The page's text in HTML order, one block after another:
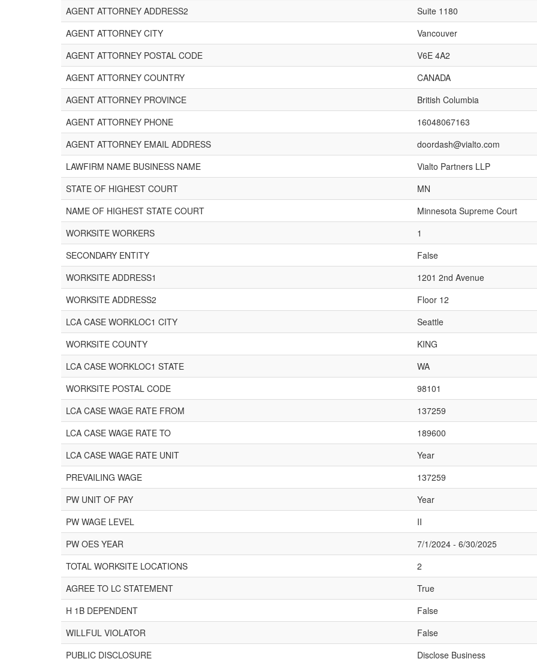
AGENT ATTORNEY ADDRESS2
Suite 1180
AGENT ATTORNEY CITY
Vancouver
AGENT ATTORNEY POSTAL CODE
V6E 4A2
AGENT ATTORNEY COUNTRY
CANADA
AGENT ATTORNEY PROVINCE
British Columbia
AGENT ATTORNEY PHONE
16048067163
AGENT ATTORNEY EMAIL ADDRESS
doordash@vialto.com
LAWFIRM NAME BUSINESS NAME
Vialto Partners LLP
STATE OF HIGHEST COURT
MN
NAME OF HIGHEST STATE COURT
Minnesota Supreme Court
WORKSITE WORKERS
1
SECONDARY ENTITY
False
WORKSITE ADDRESS1
1201 2nd Avenue
WORKSITE ADDRESS2
Floor 12
LCA CASE WORKLOC1 CITY
Seattle
WORKSITE COUNTY
KING
LCA CASE WORKLOC1 STATE
WA
WORKSITE POSTAL CODE
98101
LCA CASE WAGE RATE FROM
137259
LCA CASE WAGE RATE TO
189600
LCA CASE WAGE RATE UNIT
Year
PREVAILING WAGE
137259
PW UNIT OF PAY
Year
PW WAGE LEVEL
II
PW OES YEAR
7/1/2024 - 6/30/2025
TOTAL WORKSITE LOCATIONS
2
AGREE TO LC STATEMENT
True
H 1B DEPENDENT
False
WILLFUL VIOLATOR
False
PUBLIC DISCLOSURE
Disclose Business